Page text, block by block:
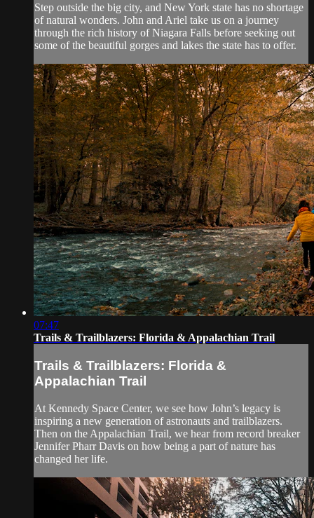
Step outside the big city, and New York state has no shortage
of natural wonders. John and Ariel take us on a journey
through the rich history of Niagara Falls before seeking out
some of the beautiful gorges and lakes the state has to offer.
07:47
Trails & Trailblazers: Florida & Appalachian Trail
Trails & Trailblazers: Florida &
Appalachian Trail
At Kennedy Space Center, we see how John’s legacy is
inspiring a new generation of astronauts and trailblazers.
Then on the Appalachian Trail, we hear from record breaker
Jennifer Pharr Davis on how being a part of nature has
changed her life.